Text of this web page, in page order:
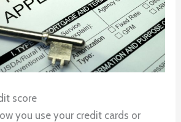
score
you use your credit cards or